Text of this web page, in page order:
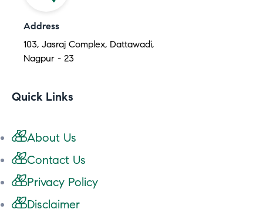
Address
103, Jasraj Complex, Dattawadi,
Nagpur - 23
Quick Links
About Us
Contact Us
Privacy Policy
Disclaimer